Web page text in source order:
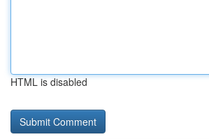
HTML is disabled